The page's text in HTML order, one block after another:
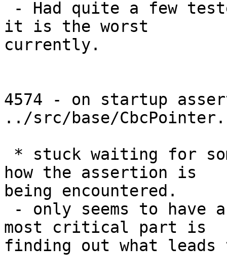
it is the worst
currently.
4574 - on startup
../src/base/
how the assertion is
being encountered.
most critical part is
finding out what